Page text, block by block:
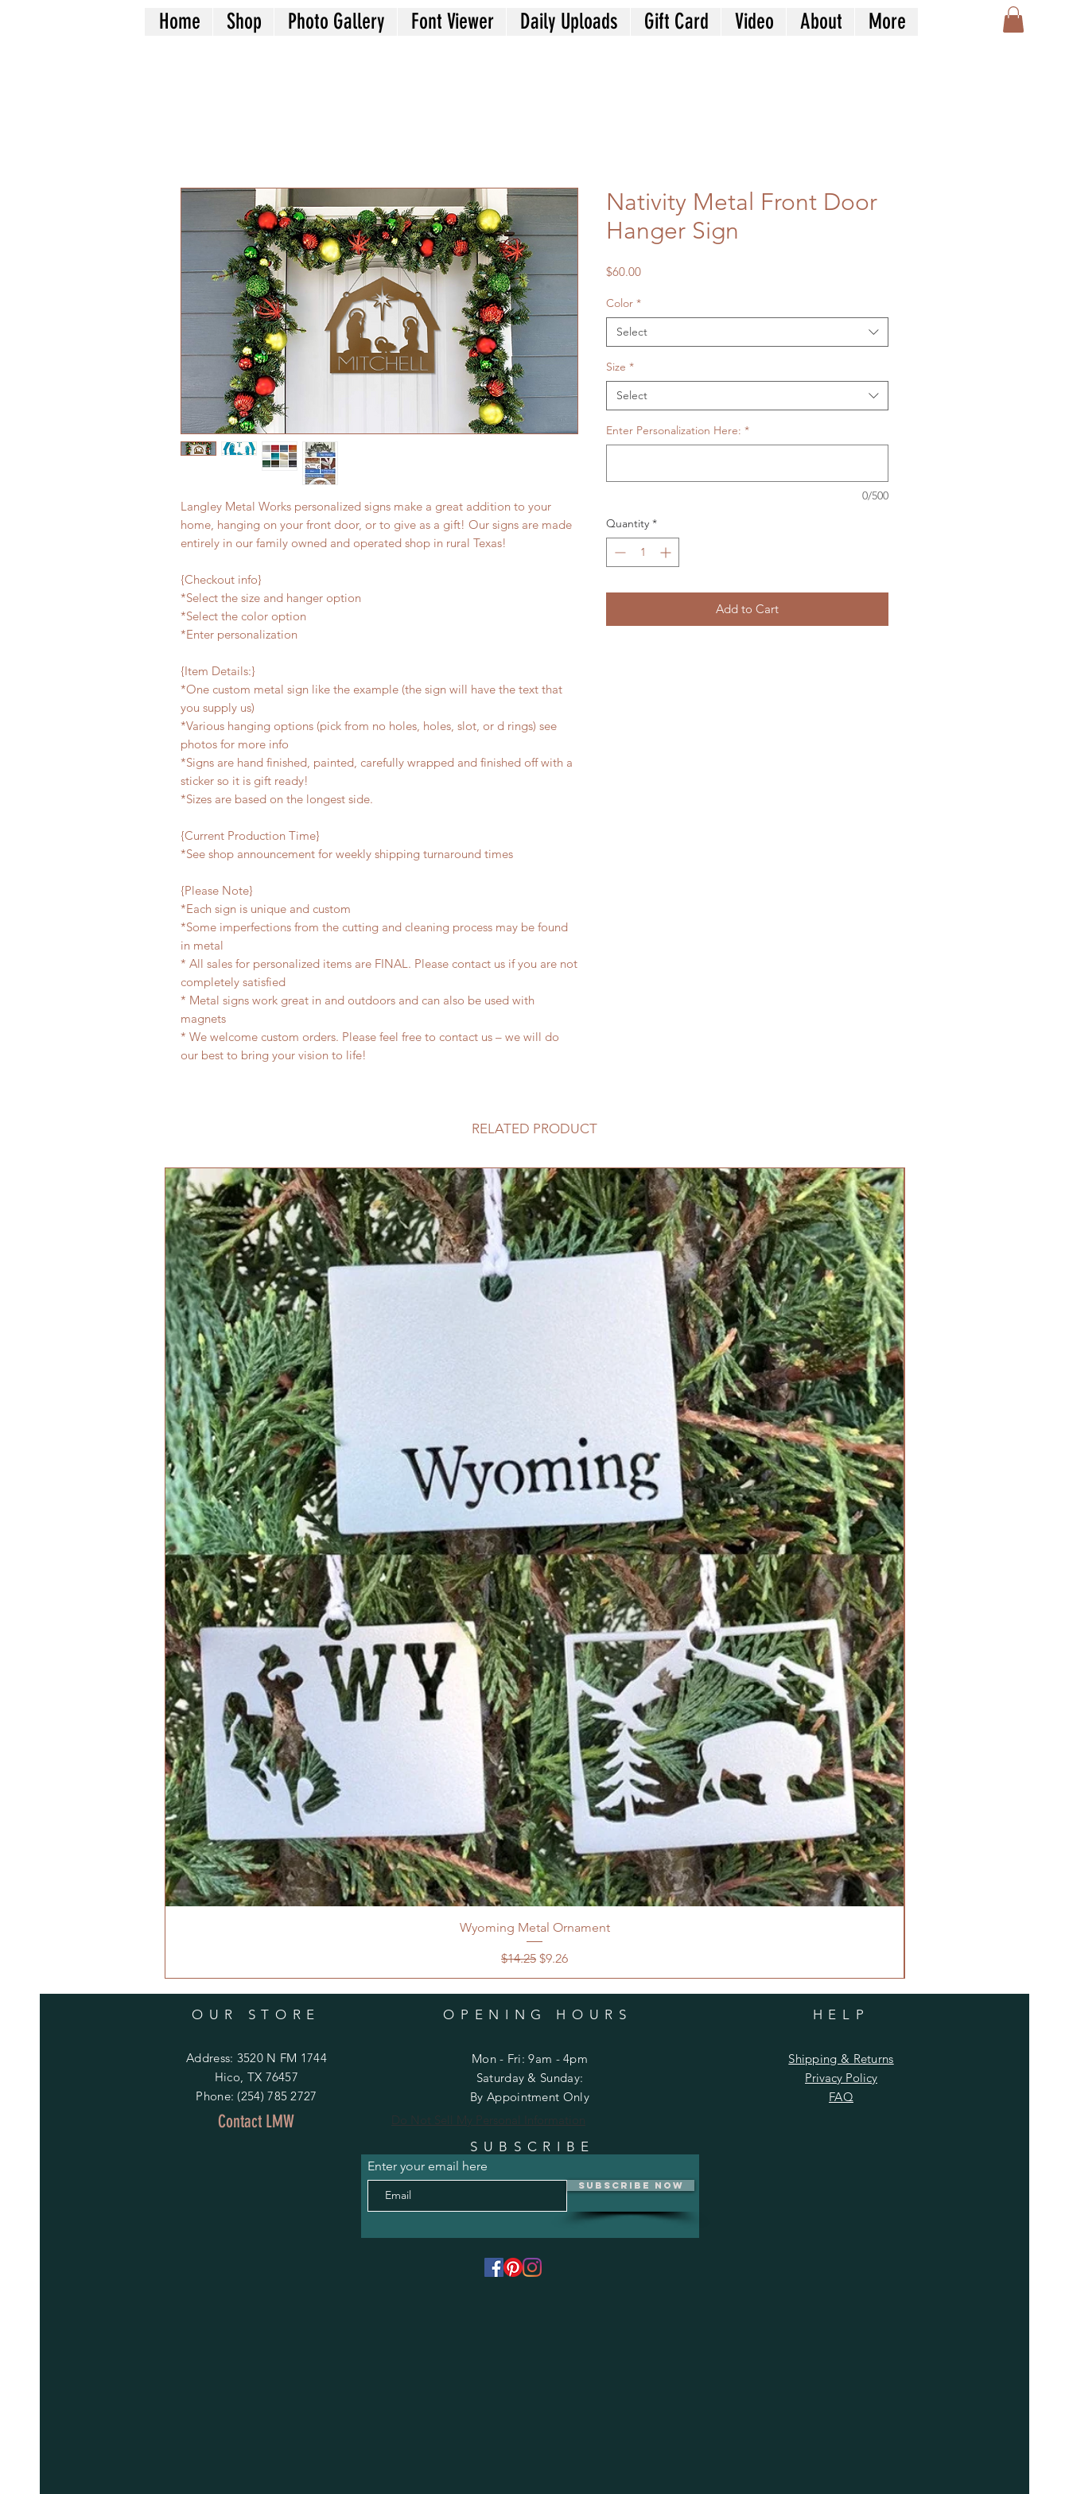
Langley Metal Works personalized signs make a great addition to your
home, hanging on your front door, or to give as a gift! Our signs are made
entirely in our family owned and operated shop in rural Texas!
{Checkout info}
*Select the size and hanger option
*Select the color option
*Enter personalization
{Item Details:}
*One custom metal sign like the example (the sign will have the text that
you supply us)
*Various hanging options (pick from no holes, holes, slot, or d rings) see
photos for more info
*Signs are hand finished, painted, carefully wrapped and finished off with a
sticker so it is gift ready!
*Sizes are based on the longest side.
{Current Production Time}
*See shop announcement for weekly shipping turnaround times
{Please Note}
*Each sign is unique and custom
*Some imperfections from the cutting and cleaning process may be found
in metal
* All sales for personalized items are FINAL. Please contact us if you are not
completely satisfied
* Metal signs work great in and outdoors and can also be used with
magnets
* We welcome custom orders. Please feel free to contact us – we will do
our best to bring your vision to life!
Nativity Metal Front Door
Hanger Sign
$60.00Price
Color *
Select
Size *
Select
Enter Personalization Here: *
0/500
Quantity *
Add to Cart
RELATED PRODUCT
Wyoming Metal Ornament
Regular Price
$14.25 Sale Price
$9.26
Home Shop Photo Gallery Font Viewer Daily Uploads Gift Card Video About More
OUR STORE
Address: 3520 N FM 1744
Hico, TX 76457
Phone: (254) 785 2727
Contact LMW
OPENING HOURS
Mon - Fri: 9am - 4pm
​​Saturday & Sunday:
By Appointment Only
Do Not Sell My Personal Information
HELP
Shipping & Returns
Privacy Policy
FAQ
SUBSCRIBE
Enter your email here
Subscribe Now